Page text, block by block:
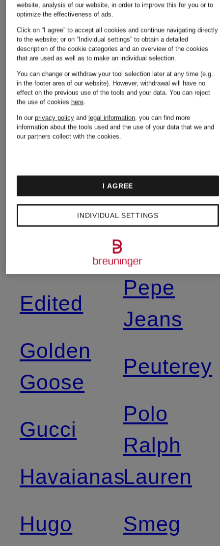
Camper
Converse
Copenhagen
Dolce &
Gabbana
Dsquared2
Edited
Golden
Goose
Gucci
Havaianas
Hugo
White
Palm
Angels
People
Of
Pepe
Jeans
Peuterey
Polo
Ralph
Lauren
Smeg
website, analysis of our website, in order to improve this for you or to
optimize the effectiveness of ads.
Click on “I agree” to accept all cookies and continue navigating directly
to the website; or on “Individual settings” to obtain a detailed
description of the cookie categories and an overview of the cookies
that are used as well as to make an individual selection.
You can change or withdraw your tool selection later at any time (e.g.
in the footer area of our website). However, withdrawal will have no
effect on the previous use of the tools and your data. You can reject
the use of cookies here.
In our privacy policy and legal information, you can find more
information about the tools used and the use of your data that we and
our partners collect with the cookies.
INDIVIDUAL SETTINGS
I AGREE